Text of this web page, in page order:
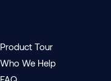
Product Tour
Who We Help